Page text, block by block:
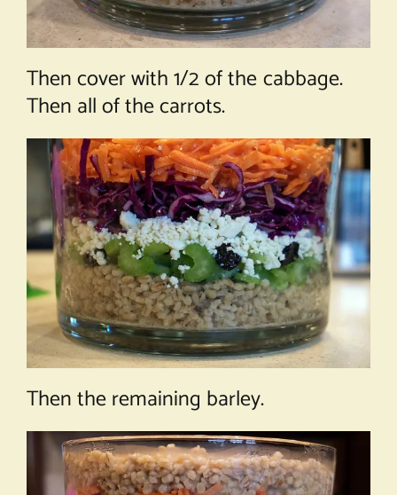
Then cover with 1/2 of the cabbage.
Then all of the carrots.
Then the remaining barley.